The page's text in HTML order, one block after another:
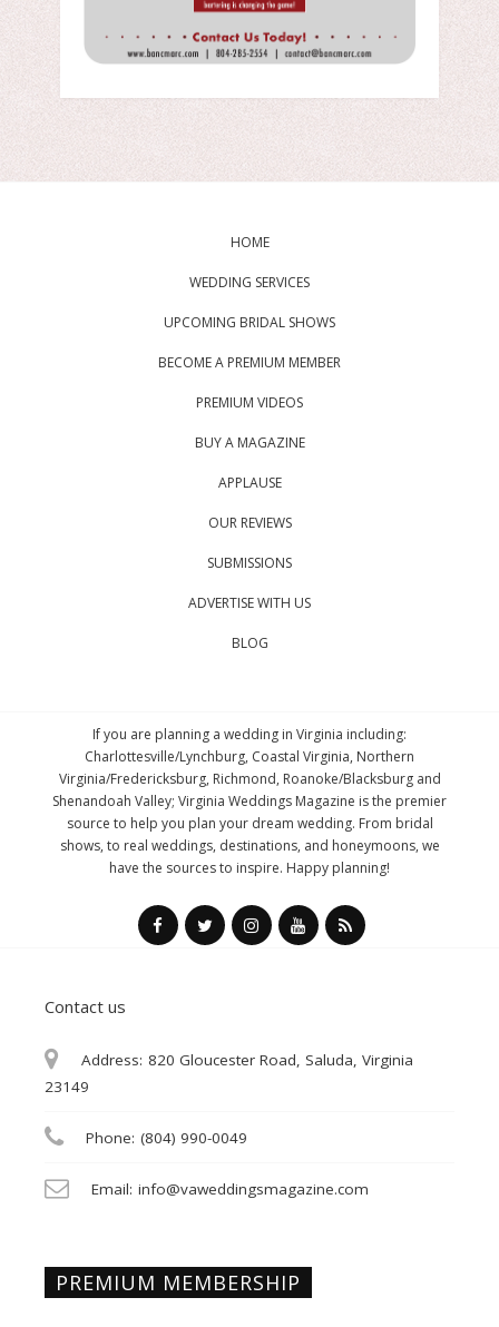
HOME
WEDDING SERVICES
UPCOMING BRIDAL SHOWS
BECOME A PREMIUM MEMBER
PREMIUM VIDEOS
BUY A MAGAZINE
APPLAUSE
OUR REVIEWS
SUBMISSIONS
ADVERTISE WITH US
BLOG
If you are planning a wedding in Virginia including:
Charlottesville/Lynchburg, Coastal Virginia, Northern
Virginia/Fredericksburg, Richmond, Roanoke/Blacksburg and
Shenandoah Valley; Virginia Weddings Magazine is the premier
source to help you plan your dream wedding. From bridal
shows, to real weddings, destinations, and honeymoons, we
have the sources to inspire. Happy planning!
Contact us
Address: 820 Gloucester Road, Saluda, Virginia
23149
Phone: (804) 990-0049
Email: info@vaweddingsmagazine.com
PREMIUM MEMBERSHIP